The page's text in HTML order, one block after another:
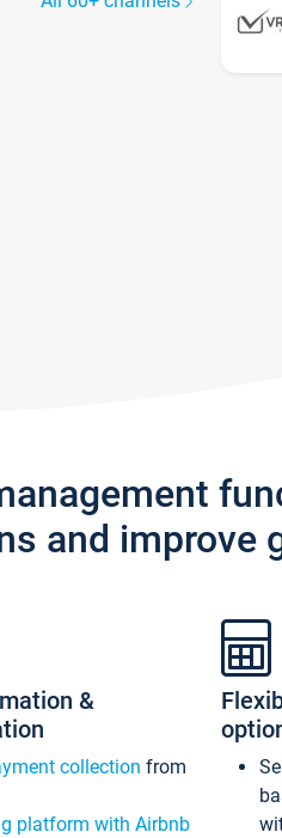
and improve
&
collection from
platform with Airbnb